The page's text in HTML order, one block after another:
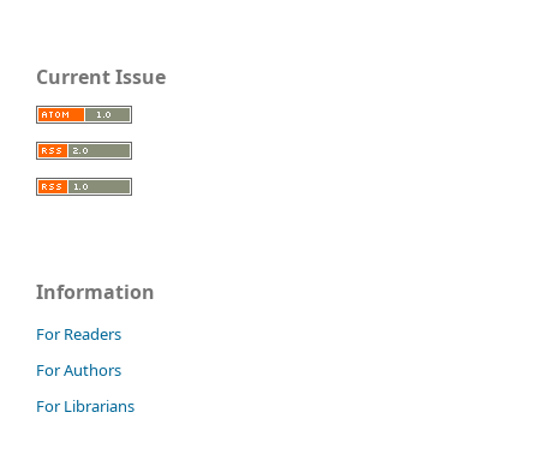
Current Issue
Information
For Readers
For Authors
For Librarians